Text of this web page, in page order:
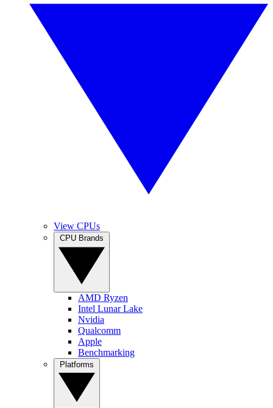
View CPUs
AMD Ryzen
Intel Lunar Lake
Nvidia
Qualcomm
Apple
Benchmarking